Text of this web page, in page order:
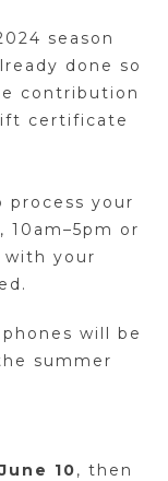
season
done so
contribution
certificate
process your
10am–5pm or
your
will be
summer
June 10, then